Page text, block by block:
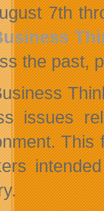
7th
the past,
issues
This